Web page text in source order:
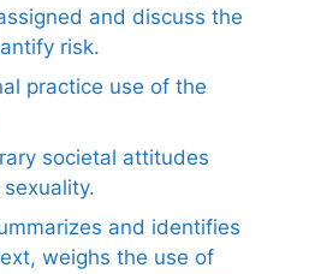
and discuss the
risk.
practice use of the
societal attitudes
and identifies
weighs the use of